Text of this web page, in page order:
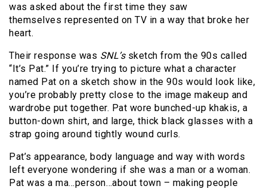
was asked about the first time they saw
themselves represented on TV in a way that broke her
heart.
Their response was SNL’ssketch from the 90s called
“It’s Pat.” If you’re trying to picture what a character
named Pat on a sketch show in the 90s would look like,
you’re probably pretty close to the image makeup and
wardrobe put together. Pat wore bunched-up khakis, a
button-down shirt, and large, thick black glasses with a
strap going around tightly wound curls.
Pat’s appearance, body language and way with words
left everyone wondering if she was a man or a woman.
Pat was a ma…person…about town – making people